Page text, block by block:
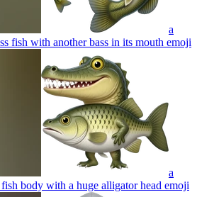
a
fish with another bass in its mouth emoji
a
body with a huge alligator head emoji